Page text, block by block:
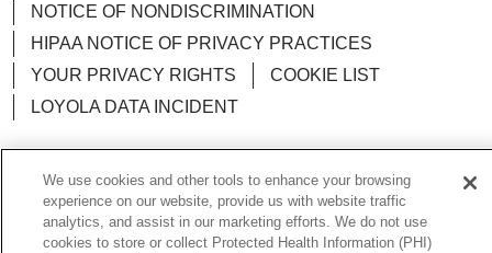
NOTICE OF NONDISCRIMINATION
HIPAA NOTICE OF PRIVACY PRACTICES
YOUR PRIVACY RIGHTS
COOKIE LIST
LOYOLA DATA INCIDENT
Language Assistance: English Español
POLSKI
We use cookies and other tools to enhance your browsing
experience on our website, provide us with website traffic
analytics, and assist in our marketing efforts. We do not use
cookies to store or collect Protected Health Information (PHI)